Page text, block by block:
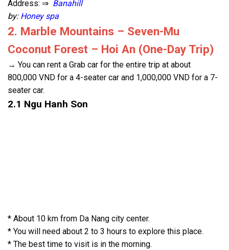
Address: ⇒ Banahill
by: Honey spa
2. Marble Mountains – Seven-Mu
Coconut Forest – Hoi An (One-Day Trip)
→ You can rent a Grab car for the entire trip at about
800,000 VND for a 4-seater car and 1,000,000 VND for a 7-
seater car.
2.1 Ngu Hanh Son
* About 10 km from Da Nang city center.
* You will need about 2 to 3 hours to explore this place.
* The best time to visit is in the morning.